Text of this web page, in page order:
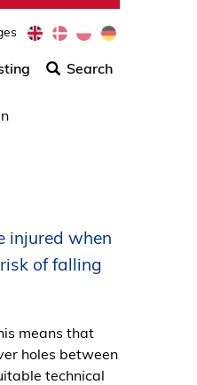
e
n
a
l
d
e
Search
injured when
of falling
means that
holes between
technical